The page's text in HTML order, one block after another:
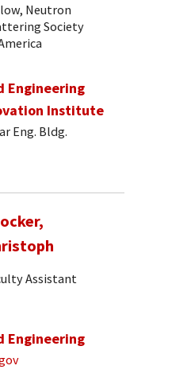
Neutron
Society
Engineering
Institute
Eng. Bldg.
Assistant
Engineering